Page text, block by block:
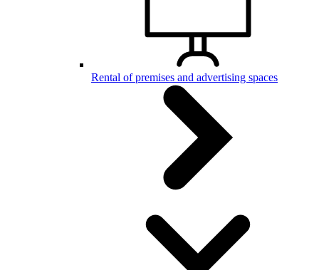
Rental of premises and advertising spaces